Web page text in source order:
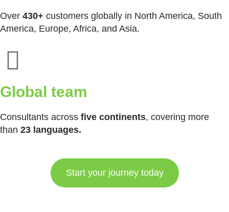
Over 430+ customers globally in North America, South
America, Europe, Africa, and Asia.
Global team
Consultants across five continents, covering more
than 23 languages.
Start your journey today